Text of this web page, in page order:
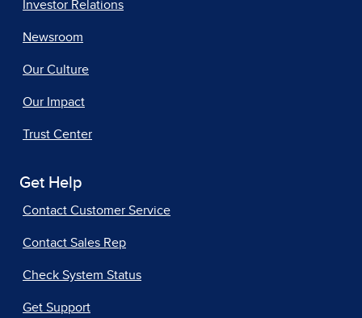
Investor Relations
Newsroom
Our Culture
Our Impact
Trust Center
Get Help
Contact Customer Service
Contact Sales Rep
Check System Status
Get Support